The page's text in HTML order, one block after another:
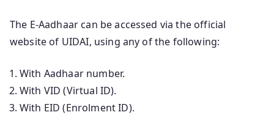
The E-Aadhaar can be accessed via the official
website of UIDAI, using any of the following:
With Aadhaar number.
With VID (Virtual ID).
With EID (Enrolment ID).